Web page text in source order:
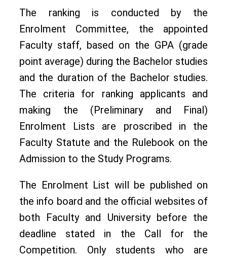
The ranking is conducted by the
Enrolment Committee, the appointed
Faculty staff, based on the GPA (grade
point average) during the Bachelor studies
and the duration of the Bachelor studies.
The criteria for ranking applicants and
making the (Preliminary and Final)
Enrolment Lists are proscribed in the
Faculty Statute and the Rulebook on the
Admission to the Study Programs.
The Enrolment List will be published on
the info board and the official websites of
both Faculty and University before the
deadline stated in the Call for the
Competition. Only students who are